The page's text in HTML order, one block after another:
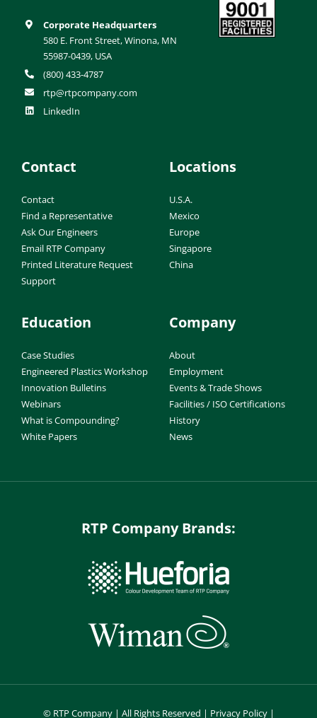
Corporate Headquarters
580 E. Front Street, Winona, MN
55987-0439, USA
(800) 433-4787
rtp@rtpcompany.com
LinkedIn
Contact
Contact
Find a Representative
Ask Our Engineers
Email RTP Company
Printed Literature Request
Support
Locations
U.S.A.
Mexico
Europe
Singapore
China
Education
Case Studies
Engineered Plastics Workshop
Innovation Bulletins
Webinars
What is Compounding?
White Papers
Company
About
Employment
Events & Trade Shows
Facilities / ISO Certifications
History
News
RTP Company Brands:
© RTP Company | All Rights Reserved | Privacy Policy|